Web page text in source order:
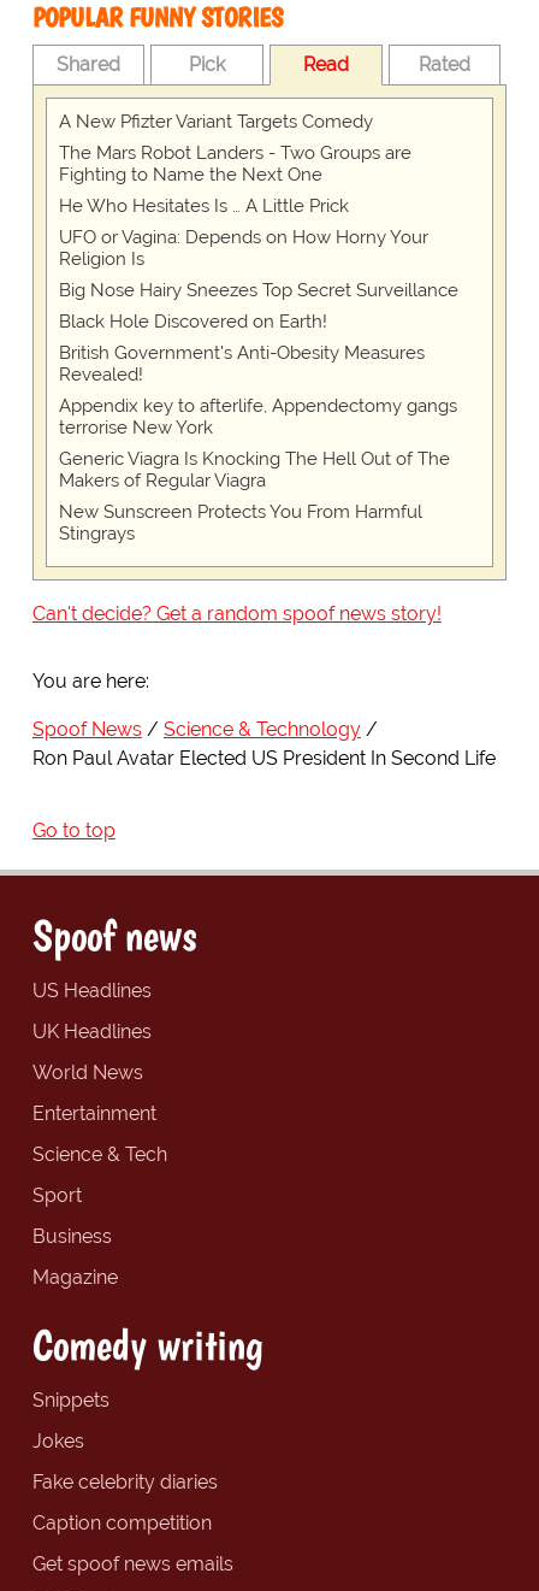
POPULAR FUNNY STORIES
Shared Pick Read Rated
A New Pfizter Variant Targets Comedy
The Mars Robot Landers - Two Groups are
Fighting to Name the Next One
He Who Hesitates Is … A Little Prick
UFO or Vagina: Depends on How Horny Your
Religion Is
Big Nose Hairy Sneezes Top Secret Surveillance
Black Hole Discovered on Earth!
British Government's Anti-Obesity Measures
Revealed!
Appendix key to afterlife, Appendectomy gangs
terrorise New York
Generic Viagra Is Knocking The Hell Out of The
Makers of Regular Viagra
New Sunscreen Protects You From Harmful
Stingrays
Can't decide? Get a random spoof news story!
You are here:
Spoof News
Science & Technology
Ron Paul Avatar Elected US President In Second Life
Go to top
Spoof news
US Headlines
UK Headlines
World News
Entertainment
Science & Tech
Sport
Business
Magazine
Comedy writing
Snippets
Jokes
Fake celebrity diaries
Caption competition
Get spoof news emails